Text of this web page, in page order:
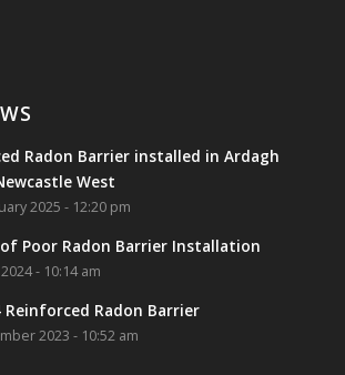
West, Limerick
#radon
· Share
Radon Ltd
Radon Barrier installed in Ardagh
West
2025 - 12:20 pm
of Poor Radon Barrier Installation
- 10:14 am
Reinforced Radon Barrier
2023 - 10:52 am